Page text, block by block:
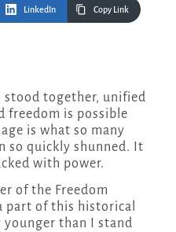
LinkedIn Copy Link
freedom is possible
is what so many
so quickly shunned. It
with power.
of the Freedom
part of this historical
younger than I stand